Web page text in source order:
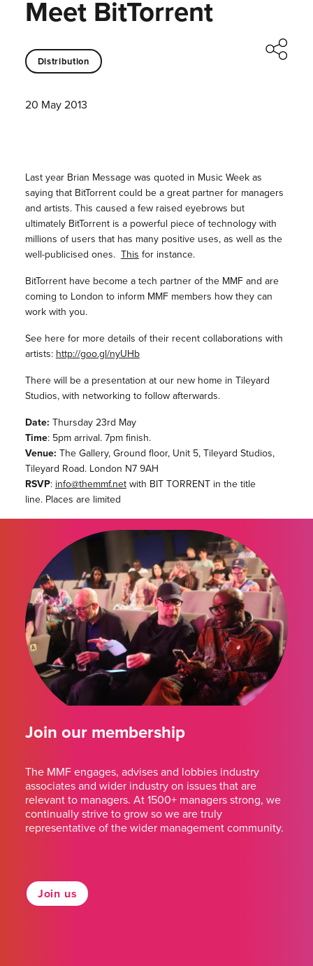
Meet BitTorrent
Distribution
20 May 2013
Last year Brian Message was quoted in Music Week as
saying that BitTorrent could be a great partner for managers
and artists. This caused a few raised eyebrows but
ultimately BitTorrent is a powerful piece of technology with
millions of users that has many positive uses, as well as the
well-publicised ones. This for instance.
BitTorrent have become a tech partner of the MMF and are
coming to London to inform MMF members how they can
work with you.
See here for more details of their recent collaborations with
artists: http://goo.gl/nyUHb
There will be a presentation at our new home in Tileyard
Studios, with networking to follow afterwards.
Date: Thursday 23rd May
Time: 5pm arrival. 7pm finish.
Venue: The Gallery, Ground floor, Unit 5, Tileyard Studios,
Tileyard Road. London N7 9AH
RSVP: info@themmf.netwith BIT TORRENT in the title
line. Places are limited
Join our membership
The MMF engages, advises and lobbies industry
associates and wider industry on issues that are
relevant to managers. At 1500+ managers strong, we
continually strive to grow so we are truly
representative of the wider management community.
Join us